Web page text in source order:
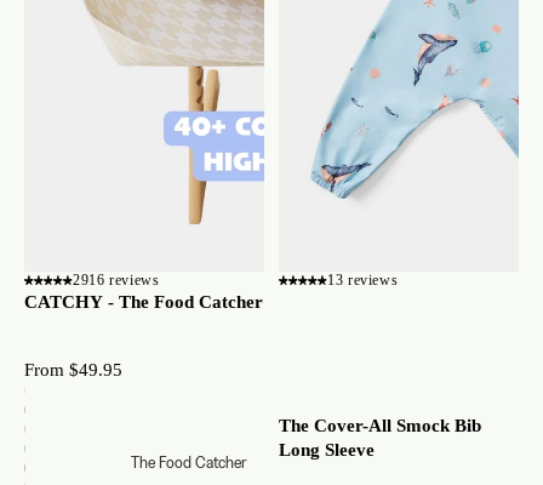
The Food Catcher
2916 reviews
CATCHY - The Food Catcher
From $49.95
13 reviews
The Cover-All Smock Bib
Long Sleeve